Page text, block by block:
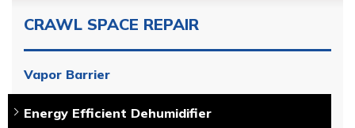
CRAWL SPACE REPAIR
Vapor Barrier
Energy Efficient Dehumidifier